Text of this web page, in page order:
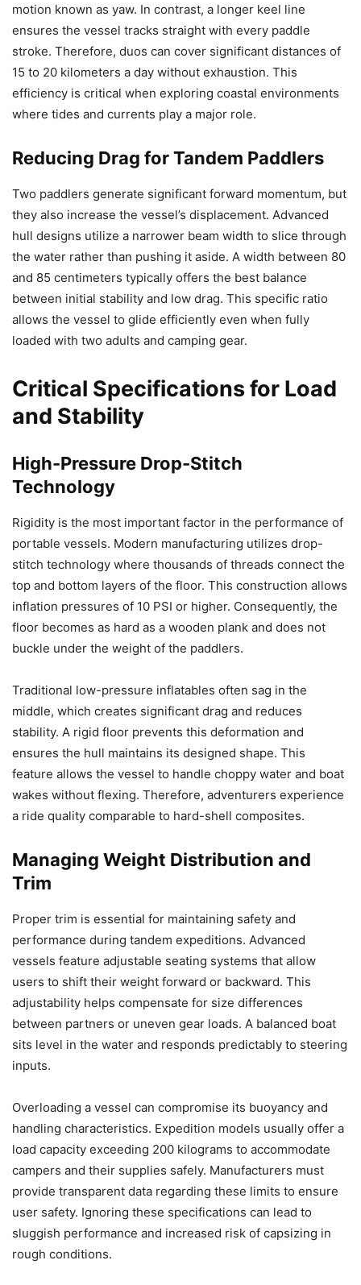
motion known as yaw. In contrast, a longer keel line
ensures the vessel tracks straight with every paddle
stroke. Therefore, duos can cover significant distances of
15 to 20 kilometers a day without exhaustion. This
efficiency is critical when exploring coastal environments
where tides and currents play a major role.
Reducing Drag for Tandem Paddlers
Two paddlers generate significant forward momentum, but
they also increase the vessel’s displacement. Advanced
hull designs utilize a narrower beam width to slice through
the water rather than pushing it aside. A width between 80
and 85 centimeters typically offers the best balance
between initial stability and low drag. This specific ratio
allows the vessel to glide efficiently even when fully
loaded with two adults and camping gear.
Critical Specifications for Load
and Stability
High-Pressure Drop-Stitch
Technology
Rigidity is the most important factor in the performance of
portable vessels. Modern manufacturing utilizes drop-
stitch technology where thousands of threads connect the
top and bottom layers of the floor. This construction allows
inflation pressures of 10 PSI or higher. Consequently, the
floor becomes as hard as a wooden plank and does not
buckle under the weight of the paddlers.
Traditional low-pressure inflatables often sag in the
middle, which creates significant drag and reduces
stability. A rigid floor prevents this deformation and
ensures the hull maintains its designed shape. This
feature allows the vessel to handle choppy water and boat
wakes without flexing. Therefore, adventurers experience
a ride quality comparable to hard-shell composites.
Managing Weight Distribution and
Trim
Proper trim is essential for maintaining safety and
performance during tandem expeditions. Advanced
vessels feature adjustable seating systems that allow
users to shift their weight forward or backward. This
adjustability helps compensate for size differences
between partners or uneven gear loads. A balanced boat
sits level in the water and responds predictably to steering
inputs.
Overloading a vessel can compromise its buoyancy and
handling characteristics. Expedition models usually offer a
load capacity exceeding 200 kilograms to accommodate
campers and their supplies safely. Manufacturers must
provide transparent data regarding these limits to ensure
user safety. Ignoring these specifications can lead to
sluggish performance and increased risk of capsizing in
rough conditions.